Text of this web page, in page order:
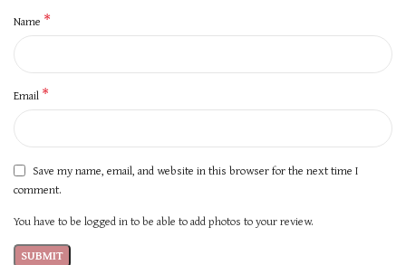
Name *
Email *
Save my name, email, and website in this browser for the next time I
comment.
You have to be logged in to be able to add photos to your review.